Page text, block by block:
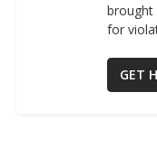
brought
for
GET